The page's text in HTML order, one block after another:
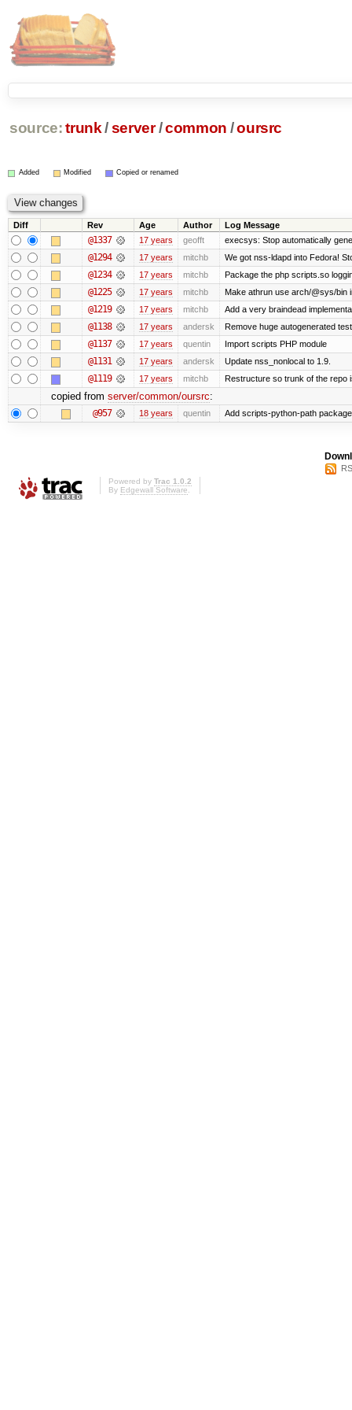
source: trunk /server /common /oursrc
Added Modified Copied or renamed
Diff Rev Age Author Log Message
@1337 17 years geofft execsys: Stop automatically
@1294 17 years mitchb We got nss-ldapd into Fedora!
@1234 17 years mitchb Package the php scripts.so
@1225 17 years mitchb Make athrun use arch/@sys/bin
@1219 17 years mitchb Add a very braindead
@1138 17 years andersk Remove huge autogenerated
@1137 17 years quentin Import scripts PHP module
@1131 17 years andersk Update nss_nonlocal to 1.9.
@1119 17 years mitchb Restructure so trunk of the repo
copied from server/common/oursrc:
@957 18 years quentin Add scripts-python-path package
Powered by Trac 1.0.2
By Edgewall Software